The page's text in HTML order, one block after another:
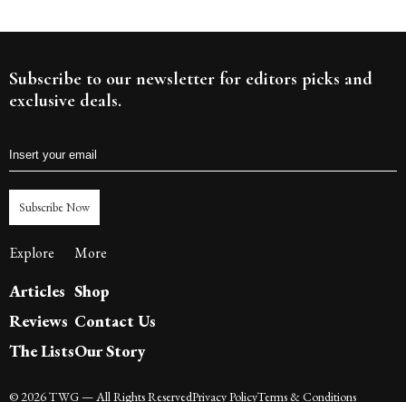
Subscribe to our newsletter for editors picks and
exclusive deals.
Subscribe Now
Explore
Articles
Reviews
The Lists
More
Shop
Contact Us
Our Story
©2026TWG— All Rights ReservedPrivacy PolicyTerms & Conditions